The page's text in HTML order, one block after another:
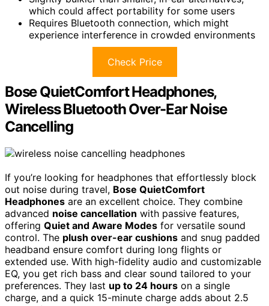
which could affect portability for some users
Requires Bluetooth connection, which might
experience interference in crowded environments
Check Price
Bose QuietComfort Headphones,
Wireless Bluetooth Over-Ear Noise
Cancelling
If you’re looking for headphones that effortlessly block
out noise during travel, Bose QuietComfort
Headphones are an excellent choice. They combine
advanced noise cancellation with passive features,
offering Quiet and Aware Modes for versatile sound
control. The plush over-ear cushions and snug padded
headband ensure comfort during long flights or
extended use. With high-fidelity audio and customizable
EQ, you get rich bass and clear sound tailored to your
preferences. They last up to 24 hours on a single
charge, and a quick 15-minute charge adds about 2.5